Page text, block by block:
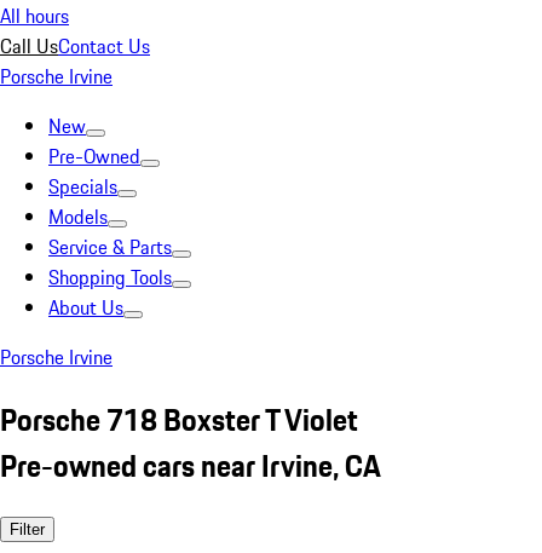
All hours
Call UsContact Us
Porsche Irvine
New
Pre-Owned
Specials
Models
Service & Parts
Shopping Tools
About Us
Porsche Irvine
Porsche 718 Boxster T Violet
Pre-owned cars near Irvine, CA
Filter